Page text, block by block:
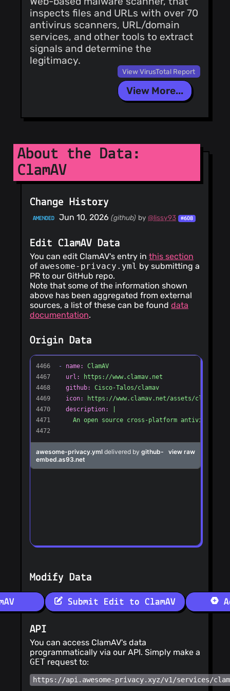
@duanewaddleAFS
(1)
@dragoangel
(1)
@DavidKorczynski
inspects files and URLs with over 70
antivirus scanners, URL/domain
services, and other tools to extract
signals and determine the
legitimacy.
View VirusTotal Report
View More...
About the Data:
ClamAV
Change History
AMENDED Jun 10, 2026 (github) by@lissy93 #608
Edit ClamAV Data
You can edit ClamAV's entry in this section
of awesome-privacy.yml by submitting a
PR to our GitHub repo.
Note that some of the information shown
above has been aggregated from external
sources, a list of these can be found data
documentation.
Origin Data
Modify Data
Submit Edit to ClamAV
API
You can access ClamAV's data
programmatically via our API. Simply make a
GET request to:
https://api.awesome-privacy.xyz/v1/services/